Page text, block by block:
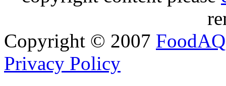
Copyright © 2007 FoodAQ
Privacy Policy